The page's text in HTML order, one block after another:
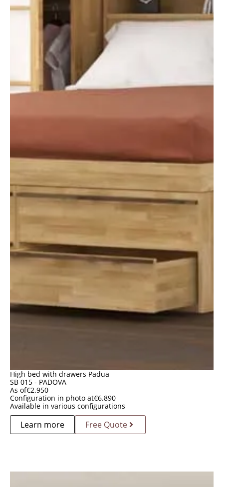
High bed with drawers Padua
SB 015 - PADOVA
As of€2.950
Configuration in photo at€6.890
Available in various configurations
Learn more Free Quote